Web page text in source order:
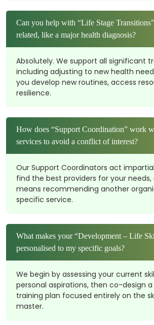
Can you help with “Life Stage
related, like a major health diagnosis?
Absolutely. We support all significant
including adjusting to new health
you develop new routines, access
resilience.
How does “Support Coordination” work
services to avoid a conflict of interest?
Our Support Coordinators act
find the best providers for your
means recommending another
specific service.
What makes your “Development – Life
personalised to my specific goals?
We begin by assessing your current
personal aspirations, then co-design
training plan focused entirely on the
master.